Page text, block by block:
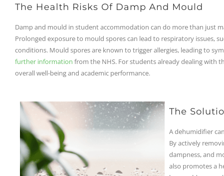
The Health Risks Of Damp And Mould
Damp and mould in student accommodation can do more than just
Prolonged exposure to mould spores can lead to respiratory issues,
conditions. Mould spores are known to trigger allergies, leading to
further information from the NHS. For students already dealing with
overall well-being and academic performance.
The
A dehumidifier
By actively
dampness, and
also promotes a